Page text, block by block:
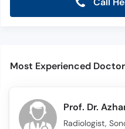
Prof. Dr.
Radiologist,